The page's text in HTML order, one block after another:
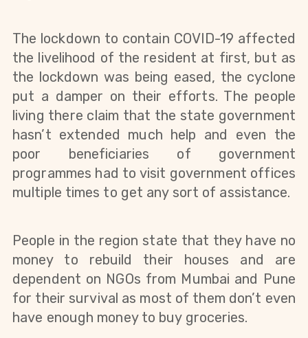
The lockdown to contain COVID-19 affected
the livelihood of the resident at first, but as
the lockdown was being eased, the cyclone
put a damper on their efforts. The people
living there claim that the state government
hasn’t extended much help and even the
poor beneficiaries of government
programmes had to visit government offices
multiple times to get any sort of assistance.
People in the region state that they have no
money to rebuild their houses and are
dependent on NGOs from Mumbai and Pune
for their survival as most of them don’t even
have enough money to buy groceries.